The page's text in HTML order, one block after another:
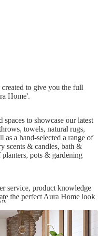
to give you the full
Home'.
to showcase our latest
towels, natural rugs,
as a hand-selected a range of
scents & candles, bath &
pots & gardening
service, product knowledge
the perfect Aura Home look